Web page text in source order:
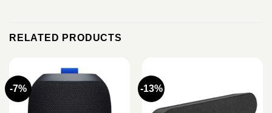
RELATED PRODUCTS
-7% -13%